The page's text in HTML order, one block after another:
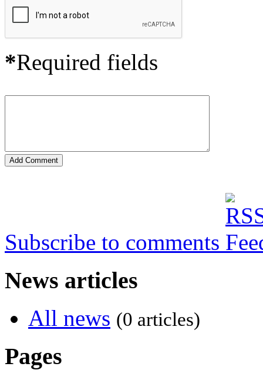
*Required fields
Subscribe to comments
News articles
All news (0 articles)
Pages